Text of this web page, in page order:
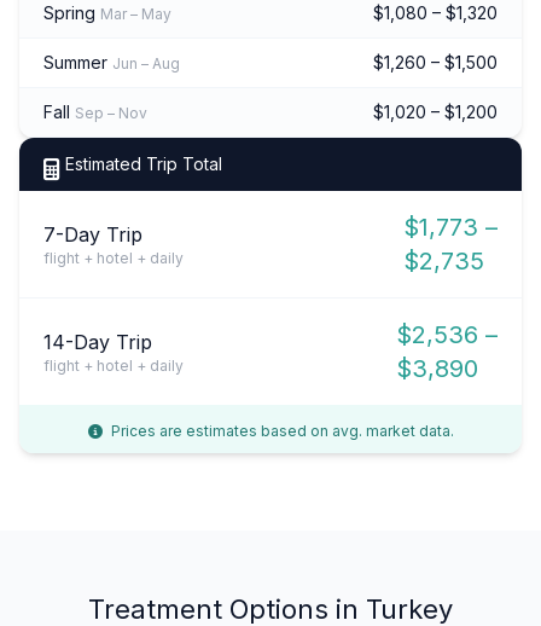
Spring Mar – May $1,080 – $1,320
Summer Jun – Aug $1,260 – $1,500
Fall Sep – Nov $1,020 – $1,200
Estimated Trip Total
7-Day Trip
flight + hotel + daily
$1,773 –
$2,735
14-Day Trip
flight + hotel + daily
$2,536 –
$3,890
Prices are estimates based on avg. market data.
Treatment Options in Turkey